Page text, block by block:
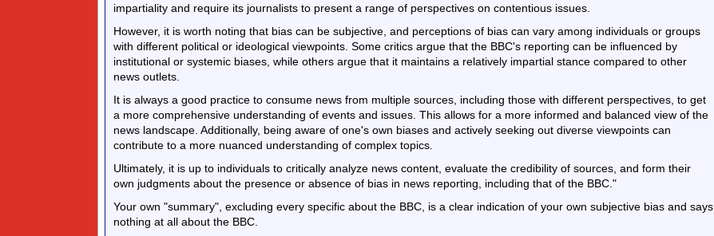
impartiality and require its journalists to present a range of perspectives on contentious issues.
However, it is worth noting that bias can be subjective, and perceptions of bias can vary among individuals or groups
with different political or ideological viewpoints. Some critics argue that the BBC's reporting can be influenced by
institutional or systemic biases, while others argue that it maintains a relatively impartial stance compared to other
news outlets.
It is always a good practice to consume news from multiple sources, including those with different perspectives, to get
a more comprehensive understanding of events and issues. This allows for a more informed and balanced view of the
news landscape. Additionally, being aware of one's own biases and actively seeking out diverse viewpoints can
contribute to a more nuanced understanding of complex topics.
Ultimately, it is up to individuals to critically analyze news content, evaluate the credibility of sources, and form their
own judgments about the presence or absence of bias in news reporting, including that of the BBC."
Your own "summary", excluding every specific about the BBC, is a clear indication of your own subjective bias and says
nothing at all about the BBC.